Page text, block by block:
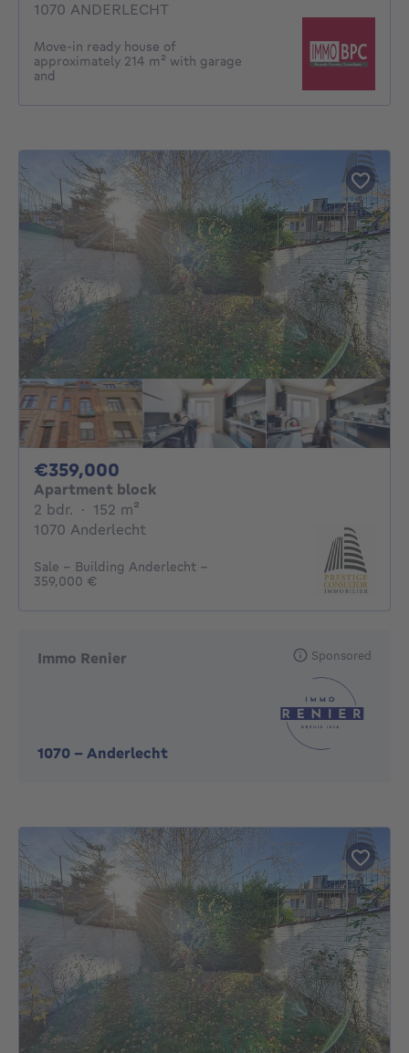
1070 ANDERLECHT
Move-in ready house of
approximately 214 m² with garage
and
€359,000
Apartment block
2 bdr. 2 bedrooms
· 152 m²
1070 Anderlecht
Sale - Building Anderlecht -
359,000 €
Immo Renier
1070 - Anderlecht
Sponsored